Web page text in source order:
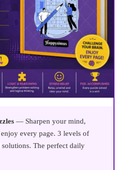
— Sharpen your mind,
enjoy every page. 3 levels of
The perfect daily